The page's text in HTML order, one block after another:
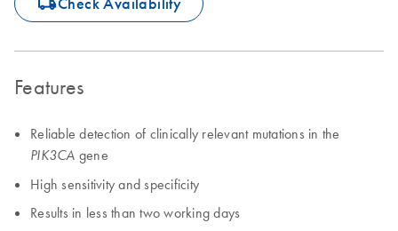
Features
Reliable detection of clinically relevant mutations in the
PIK3CA gene
High sensitivity and specificity
Results in less than two working days